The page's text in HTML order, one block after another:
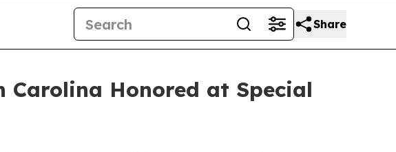
Share
Carolina Honored at Special